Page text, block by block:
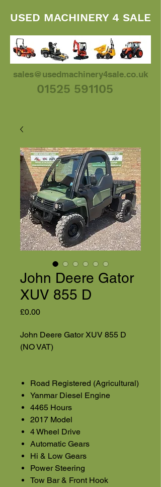
01525 591105
USED MACHINERY 4 SALE
sales@usedmachinery4sale.co.uk
John Deere Gator
XUV 855 D
£0.00Price
John Deere Gator XUV 855 D
(NO VAT)
Road Registered (Agricultural)
Yanmar Diesel Engine
4465 Hours
2017 Model
4 Wheel Drive
Automatic Gears
Hi & Low Gears
Power Steering
Tow Bar & Front Hook